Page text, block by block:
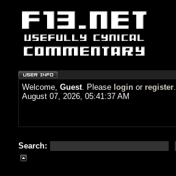
Welcome, Guest. Please login or register.
August 07, 2026, 05:41:37 AM
Search: